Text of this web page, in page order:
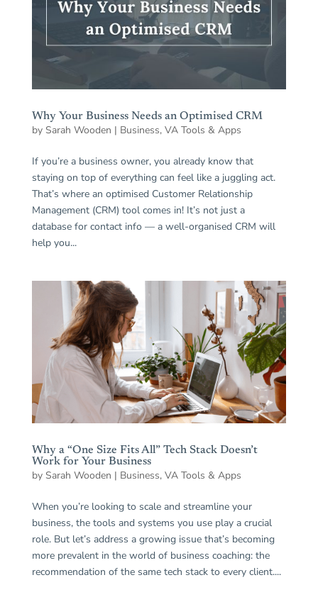
Why Your Business Needs an Optimised CRM
by Sarah Wooden | Business, VA Tools & Apps
If you’re a business owner, you already know that
staying on top of everything can feel like a juggling act.
That’s where an optimised Customer Relationship
Management (CRM) tool comes in! It’s not just a
database for contact info — a well-organised CRM will
help you...
Why a “One Size Fits All” Tech Stack Doesn’t
Work for Your Business
by Sarah Wooden | Business, VA Tools & Apps
When you’re looking to scale and streamline your
business, the tools and systems you use play a crucial
role. But let’s address a growing issue that’s becoming
more prevalent in the world of business coaching: the
recommendation of the same tech stack to every client....